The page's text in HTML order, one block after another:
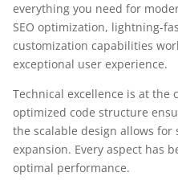
everything you need for
SEO optimization, lightning-
customization capabilities
exceptional user experience.
Technical excellence is at the
optimized code structure
the scalable design allows for
expansion. Every aspect has
optimal performance.